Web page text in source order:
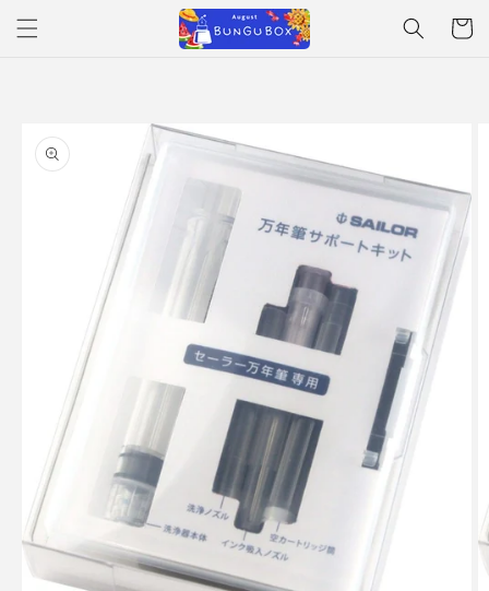
Skip to
content
Cart
product
information